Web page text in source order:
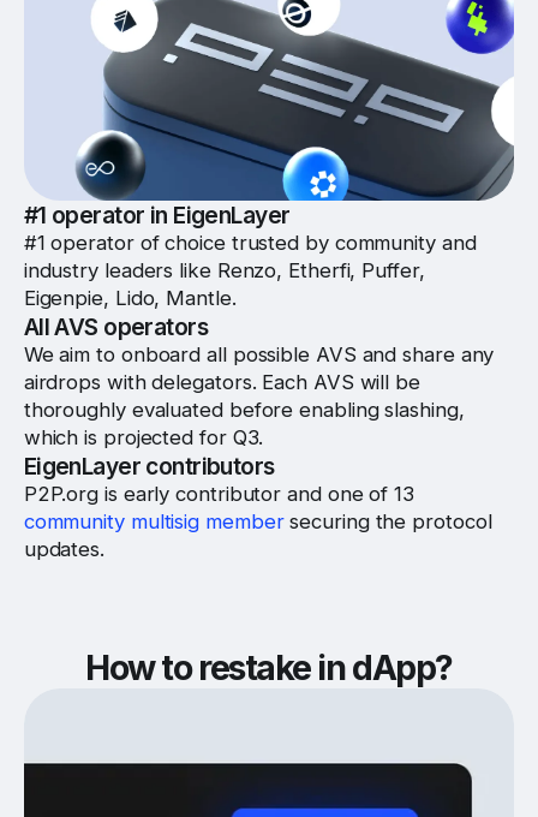
#1 operator in EigenLayer
#1 operator of choice trusted by community and
industry leaders like Renzo, Etherfi, Puffer,
Eigenpie, Lido, Mantle.
All AVS operators
We aim to onboard all possible AVS and share any
airdrops with delegators. Each AVS will be
thoroughly evaluated before enabling slashing,
which is projected for Q3.
EigenLayer contributors
P2P.org is early contributor and one of 13
community multisig membersecuring the protocol
updates.
How to restake in dApp?